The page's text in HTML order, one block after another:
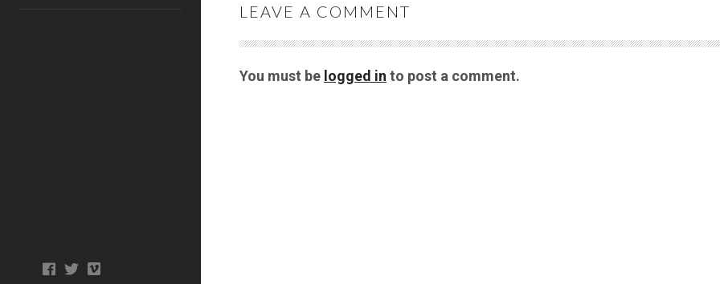
facebook
twitter
LEAVE A COMMENT
You must be logged in to post a comment.